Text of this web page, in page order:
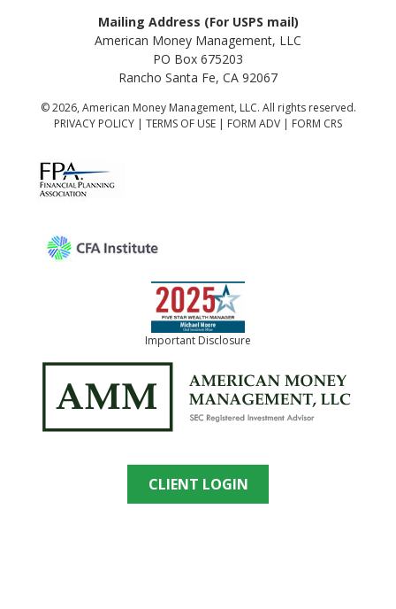
Mailing Address (For USPS mail)
American Money Management, LLC
PO Box 675203
Rancho Santa Fe, CA 92067
© 2026, American Money Management, LLC. All rights reserved.
PRIVACY POLICY | TERMS OF USE | FORM ADV | FORM CRS
Important Disclosure
CLIENT LOGIN